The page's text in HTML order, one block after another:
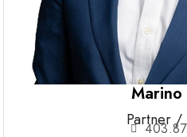
Marino
Partner /